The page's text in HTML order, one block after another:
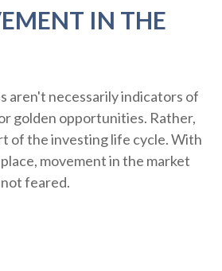
IN THE
aren't necessarily indicators of
golden opportunities. Rather,
of the investing life cycle. With
movement in the market
feared.